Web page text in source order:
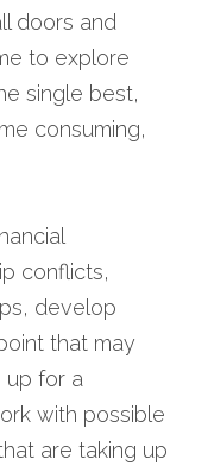
doors and
to explore
single best,
consuming,
conflicts,
develop
that may
up for a
with possible
are taking up